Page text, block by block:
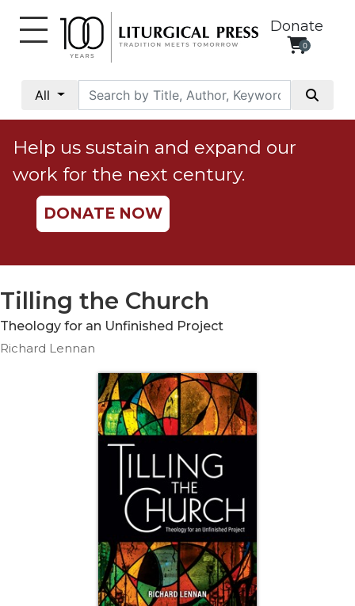
Donate
0
All
Social
Justice
Catholic
Social
Teaching
Ethics
Parish
Help us sustain and expand our
work for the next century.
DONATE NOW
Tilling the Church
Theology for an Unfinished Project
Richard Lennan